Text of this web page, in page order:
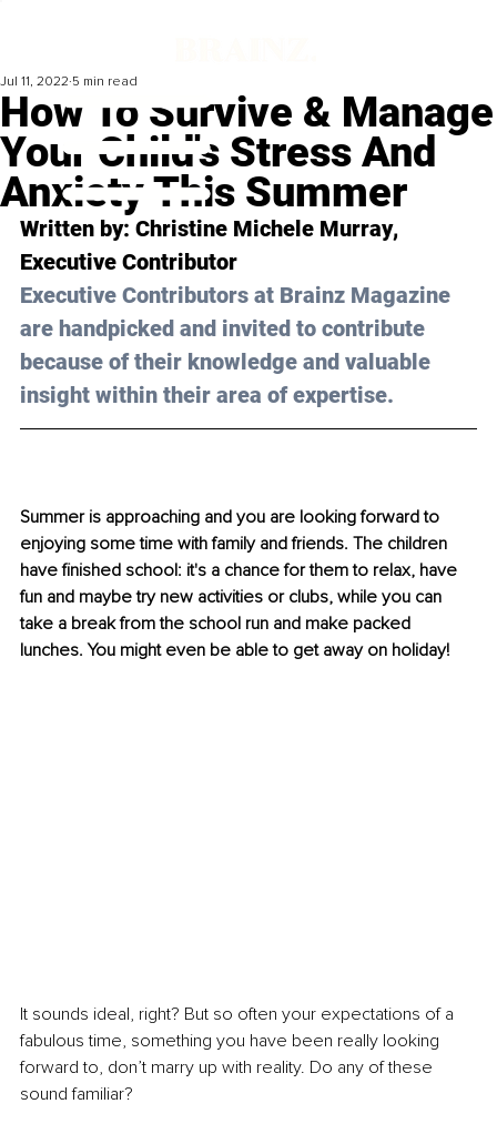
How To Survive & Manage
Your Child's Stress And
Anxiety This Summer
Jul 11, 2022 5 min read
Written by: Christine Michele Murray,
Executive Contributor
Executive Contributors at Brainz Magazine
are handpicked and invited to contribute
because of their knowledge and valuable
insight within their area of expertise.
Summer is approaching and you are looking forward to
enjoying some time with family and friends. The children
have finished school: it's a chance for them to relax, have
fun and maybe try new activities or clubs, while you can
take a break from the school run and make packed
lunches. You might even be able to get away on holiday!
It sounds ideal, right? But so often your expectations of a
fabulous time, something you have been really looking
forward to, don’t marry up with reality. Do any of these
sound familiar?